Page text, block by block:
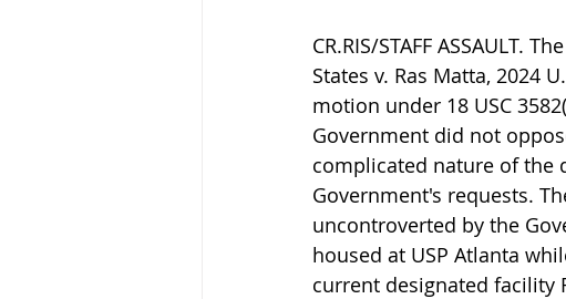
CR.RIS/STAFF ASSAULT.
States v. Ras Matta, 2024
motion under 18 USC
Government did not
complicated nature of the
Government's requests.
uncontroverted by the
housed at USP Atlanta
current designated facility